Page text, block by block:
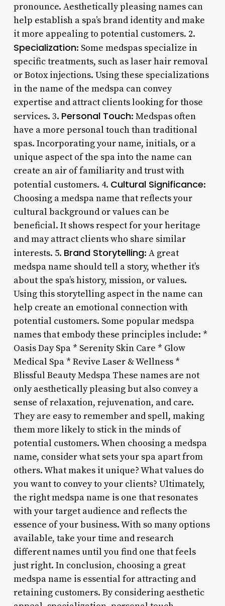
pronounce. Aesthetically pleasing names can
help establish a spa’s brand identity and make
it more appealing to potential customers. 2.
Specialization: Some medspas specialize in
specific treatments, such as laser hair removal
or Botox injections. Using these specializations
in the name of the medspa can convey
expertise and attract clients looking for those
services. 3. Personal Touch: Medspas often
have a more personal touch than traditional
spas. Incorporating your name, initials, or a
unique aspect of the spa into the name can
create an air of familiarity and trust with
potential customers. 4. Cultural Significance:
Choosing a medspa name that reflects your
cultural background or values can be
beneficial. It shows respect for your heritage
and may attract clients who share similar
interests. 5. Brand Storytelling: A great
medspa name should tell a story, whether it’s
about the spa’s history, mission, or values.
Using this storytelling aspect in the name can
help create an emotional connection with
potential customers. Some popular medspa
names that embody these principles include: *
Oasis Day Spa * Serenity Skin Care * Glow
Medical Spa * Revive Laser & Wellness *
Blissful Beauty Medspa These names are not
only aesthetically pleasing but also convey a
sense of relaxation, rejuvenation, and care.
They are easy to remember and spell, making
them more likely to stick in the minds of
potential customers. When choosing a medspa
name, consider what sets your spa apart from
others. What makes it unique? What values do
you want to convey to your clients? Ultimately,
the right medspa name is one that resonates
with your target audience and reflects the
essence of your business. With so many options
available, take your time and research
different names until you find one that feels
just right. In conclusion, choosing a great
medspa name is essential for attracting and
retaining customers. By considering aesthetic